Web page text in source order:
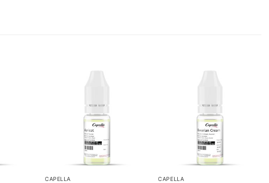
CAPELLA CAPELLA